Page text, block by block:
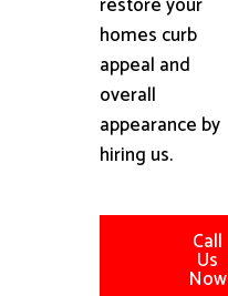
homes curb
appeal and
overall
appearance by
hiring us.
Call
Us
Now